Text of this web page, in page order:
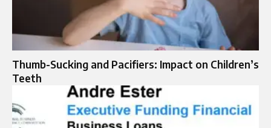
Thumb-Sucking and Pacifiers: Impact on Children’s
Teeth